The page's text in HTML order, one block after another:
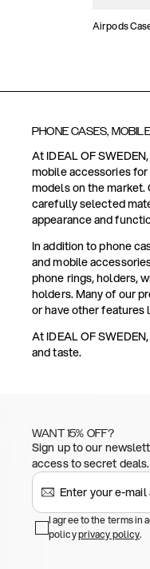
Airpods
PHONE CASES,
At IDEAL OF
mobile accessories
models on the
carefully selected
appearance and
In addition to phone
and mobile
phone rings, holders,
holders. Many of our
or have other features
At IDEAL OF
and taste.
WANT 15% OFF?
Sign up to our
access to secret deals.
I agree to the terms in
policyprivacy policy.